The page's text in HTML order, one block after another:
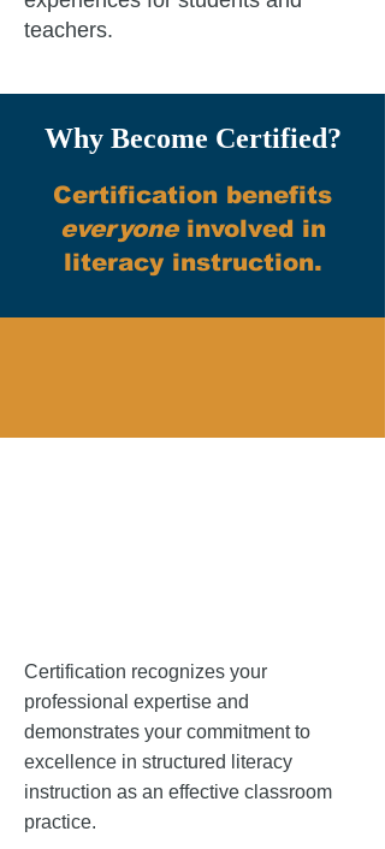
teachers.
Why Become Certified?
Certification benefits
everyoneinvolved in
literacy instruction.
Certification recognizes your
professional expertise and
demonstrates your commitment to
excellence in structured literacy
instruction as an effective classroom
practice.